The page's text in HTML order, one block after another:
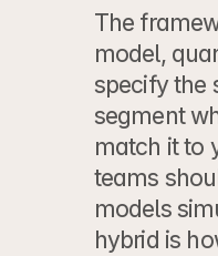
The
model,
specify the
segment
match it to
teams
models
hybrid is